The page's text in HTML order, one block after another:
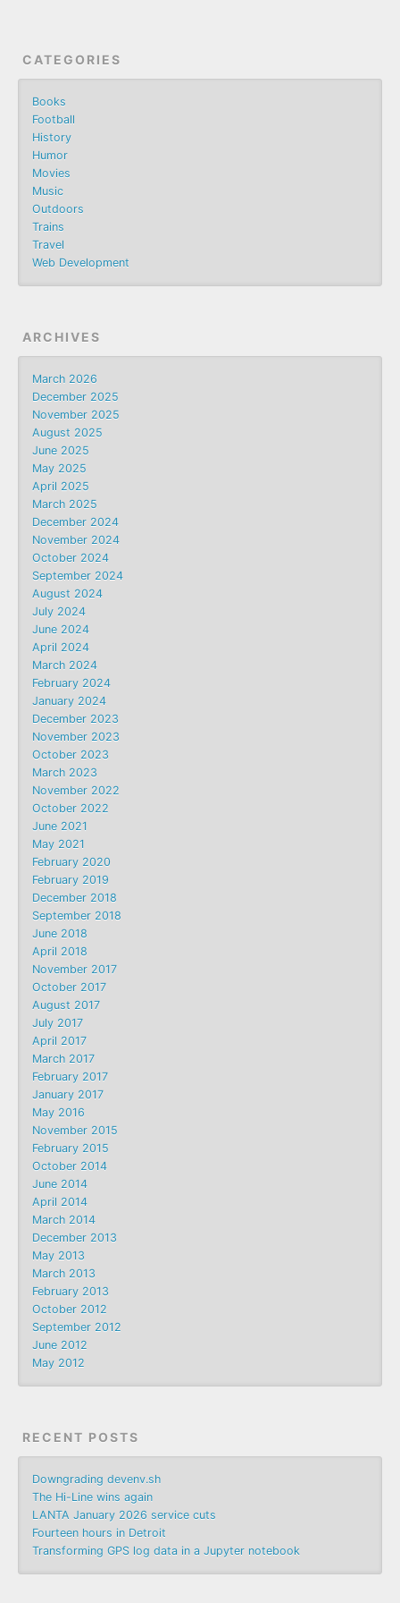
CATEGORIES
Books
Football
History
Humor
Movies
Music
Outdoors
Trains
Travel
Web Development
ARCHIVES
March 2026
December 2025
November 2025
August 2025
June 2025
May 2025
April 2025
March 2025
December 2024
November 2024
October 2024
September 2024
August 2024
July 2024
June 2024
April 2024
March 2024
February 2024
January 2024
December 2023
November 2023
October 2023
March 2023
November 2022
October 2022
June 2021
May 2021
February 2020
February 2019
December 2018
September 2018
June 2018
April 2018
November 2017
October 2017
August 2017
July 2017
April 2017
March 2017
February 2017
January 2017
May 2016
November 2015
February 2015
October 2014
June 2014
April 2014
March 2014
December 2013
May 2013
March 2013
February 2013
October 2012
September 2012
June 2012
May 2012
RECENT POSTS
Downgrading devenv.sh
The Hi-Line wins again
LANTA January 2026 service cuts
Fourteen hours in Detroit
Transforming GPS log data in a Jupyter notebook